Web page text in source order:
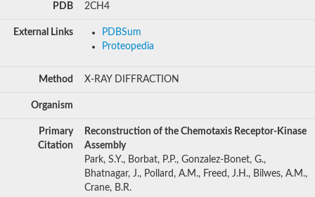
PDB 2CH4
External Links
PDBSum
Proteopedia
Method X-RAY DIFFRACTION
Organism
Primary
Citation
Reconstruction of the Chemotaxis Receptor-Kinase
Assembly
Park, S.Y., Borbat, P.P., Gonzalez-Bonet, G.,
Bhatnagar, J., Pollard, A.M., Freed, J.H., Bilwes, A.M.,
Crane, B.R.